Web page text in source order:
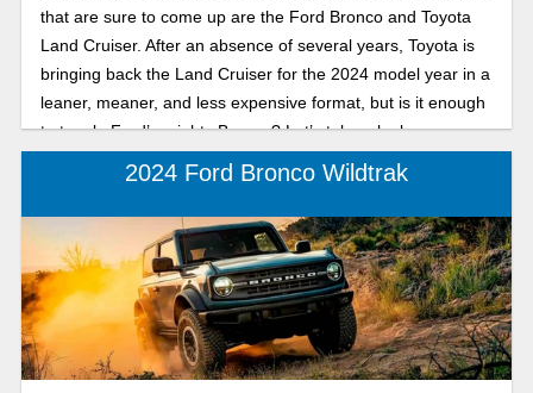
that are sure to come up are the Ford Bronco and Toyota
Land Cruiser. After an absence of several years, Toyota is
bringing back the Land Cruiser for the 2024 model year in a
leaner, meaner, and less expensive format, but is it enough
to topple Ford’s mighty Bronco? Let’s take a look.
2024 Ford Bronco Wildtrak